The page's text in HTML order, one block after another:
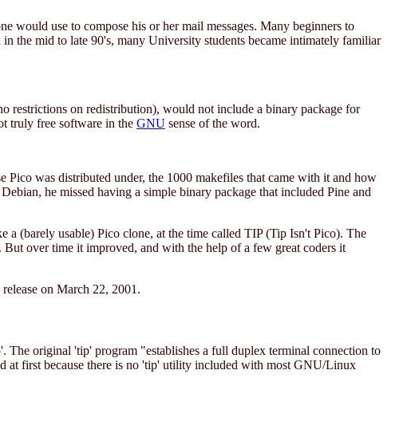
would use to compose his or her mail messages. Many beginners to
the mid to late 90's, many University students became intimately familiar
on redistribution), would not include a binary package for
truly free software in the GNU sense of the word.
was distributed under, the 1000 makefiles that came with it and how
he missed having a simple binary package that included Pine and
a (barely usable) Pico clone, at the time called TIP (Tip Isn't Pico). The
over time it improved, and with the help of a few great coders it
on March 22, 2001.
The original 'tip' program "establishes a full duplex terminal connection to
at first because there is no 'tip' utility included with most GNU/Linux